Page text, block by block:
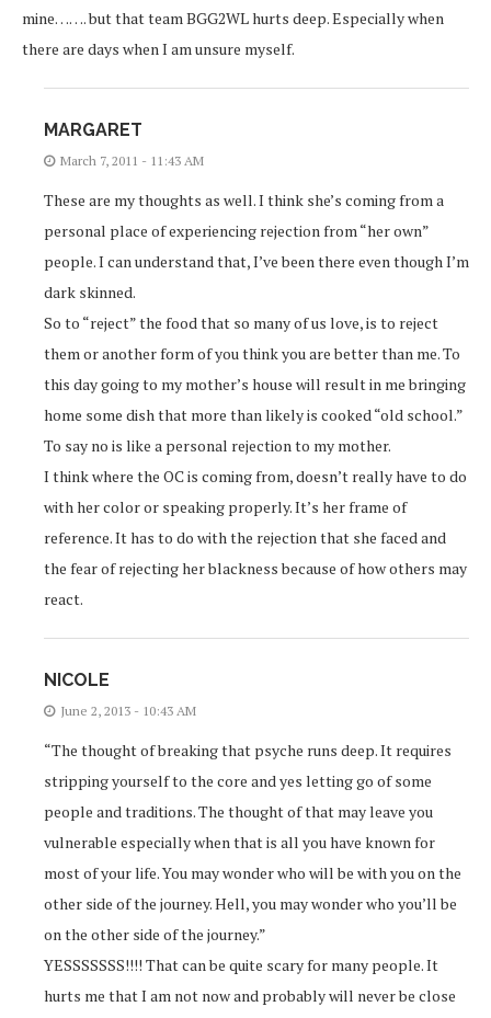
mine……. but that team BGG2WL hurts deep. Especially when
there are days when I am unsure myself.
MARGARET
March 7, 2011 - 11:43 AM
These are my thoughts as well. I think she’s coming from a
personal place of experiencing rejection from “her own”
people. I can understand that, I’ve been there even though I’m
dark skinned.
So to “reject” the food that so many of us love, is to reject
them or another form of you think you are better than me. To
this day going to my mother’s house will result in me bringing
home some dish that more than likely is cooked “old school.”
To say no is like a personal rejection to my mother.
I think where the OC is coming from, doesn’t really have to do
with her color or speaking properly. It’s her frame of
reference. It has to do with the rejection that she faced and
the fear of rejecting her blackness because of how others may
react.
NICOLE
June 2, 2013 - 10:43 AM
“The thought of breaking that psyche runs deep. It requires
stripping yourself to the core and yes letting go of some
people and traditions. The thought of that may leave you
vulnerable especially when that is all you have known for
most of your life. You may wonder who will be with you on the
other side of the journey. Hell, you may wonder who you’ll be
on the other side of the journey.”
YESSSSSSS!!!! That can be quite scary for many people. It
hurts me that I am not now and probably will never be close